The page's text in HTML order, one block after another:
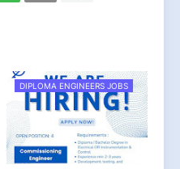
DIPLOMA ENGINEERS JOBS